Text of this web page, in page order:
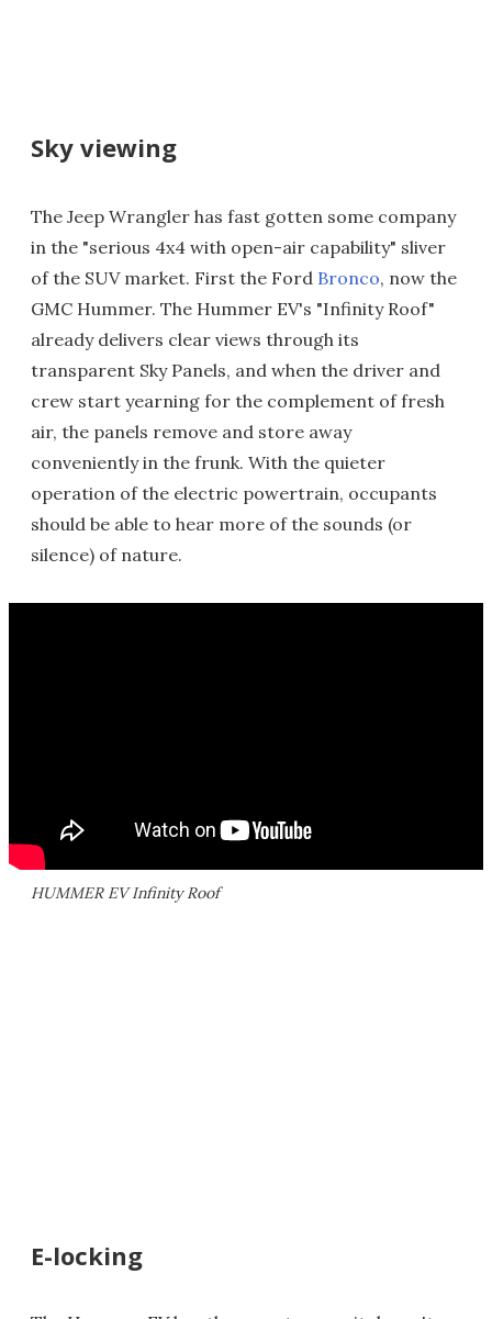
Sky viewing
The Jeep Wrangler has fast gotten some company
in the "serious 4x4 with open-air capability" sliver
of the SUV market. First the Ford Bronco, now the
GMC Hummer. The Hummer EV's "Infinity Roof"
already delivers clear views through its
transparent Sky Panels, and when the driver and
crew start yearning for the complement of fresh
air, the panels remove and store away
conveniently in the frunk. With the quieter
operation of the electric powertrain, occupants
should be able to hear more of the sounds (or
silence) of nature.
HUMMER EV Infinity Roof
E-locking